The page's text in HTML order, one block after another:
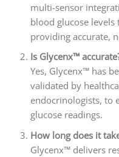
multi-sensor
blood glucose
providing accurate,
Is Glycenx™
Yes, Glycenx™ has
validated by
endocrinologists, to
glucose readings.
How long does it
Glycenx™ delivers